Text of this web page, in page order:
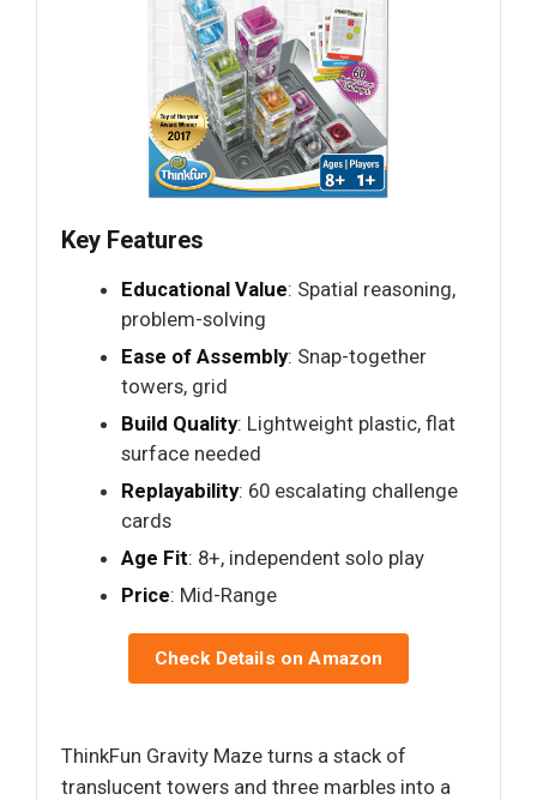
Key Features
Educational Value: Spatial reasoning,
problem-solving
Ease of Assembly: Snap-together
towers, grid
Build Quality: Lightweight plastic, flat
surface needed
Replayability: 60 escalating challenge
cards
Age Fit: 8+, independent solo play
Price: Mid-Range
Check Details on Amazon
ThinkFun Gravity Maze turns a stack of
translucent towers and three marbles into a